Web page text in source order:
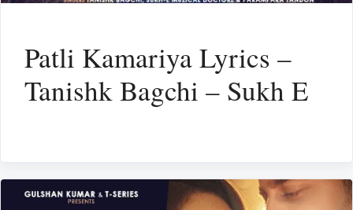
Patli Kamariya Lyrics –
Tanishk Bagchi – Sukh E